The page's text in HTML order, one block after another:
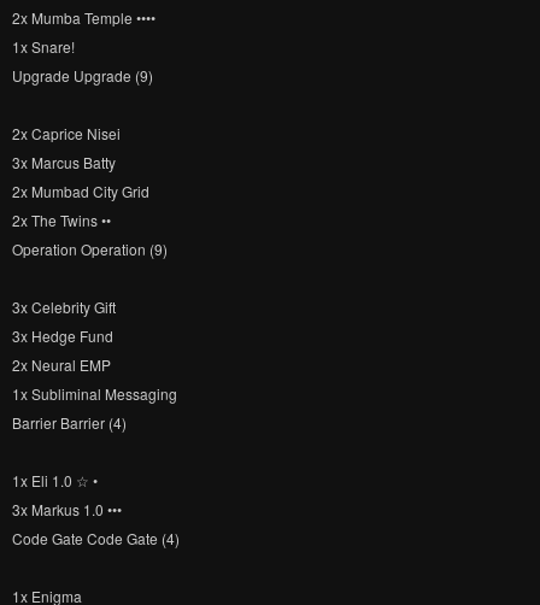
2x Mumba Temple ••••
1x Snare!
Upgrade Upgrade (9)
2x Caprice Nisei
3x Marcus Batty
2x Mumbad City Grid
2x The Twins ••
Operation Operation (9)
3x Celebrity Gift
3x Hedge Fund
2x Neural EMP
1x Subliminal Messaging
Barrier Barrier (4)
1x Eli 1.0 ☆ •
3x Markus 1.0 •••
Code Gate Code Gate (4)
1x Enigma